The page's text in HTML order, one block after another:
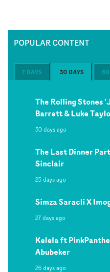
POPULAR CONTENT
7 DAYS 30 DAYS 60
The Rolling Stones
Barrett & Luke
30 days ago
The Last Dinner
Sinclair
25 days ago
Simza Saracli X
27 days ago
Kelela ft
Abubeker
26 days ago